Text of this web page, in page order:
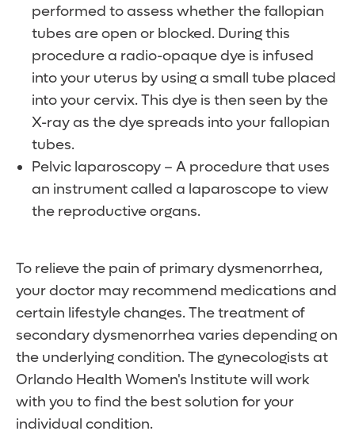
performed to assess whether the fallopian
tubes are open or blocked. During this
procedure a radio-opaque dye is infused
into your uterus by using a small tube placed
into your cervix. This dye is then seen by the
X-ray as the dye spreads into your fallopian
tubes.
Pelvic laparoscopy – A procedure that uses
an instrument called a laparoscope to view
the reproductive organs.
To relieve the pain of primary dysmenorrhea,
your doctor may recommend medications and
certain lifestyle changes. The treatment of
secondary dysmenorrhea varies depending on
the underlying condition. The gynecologists at
Orlando Health Women's Institute will work
with you to find the best solution for your
individual condition.